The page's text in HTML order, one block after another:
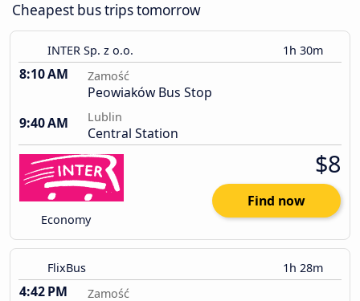
Cheapest bus trips tomorrow
INTER Sp. z o.o. 1h 30m
8:10 AM Zamość
Peowiaków Bus Stop
9:40 AM
Lublin
Central Station
Economy
$8
Find now
FlixBus 1h 28m
4:42 PM Zamość